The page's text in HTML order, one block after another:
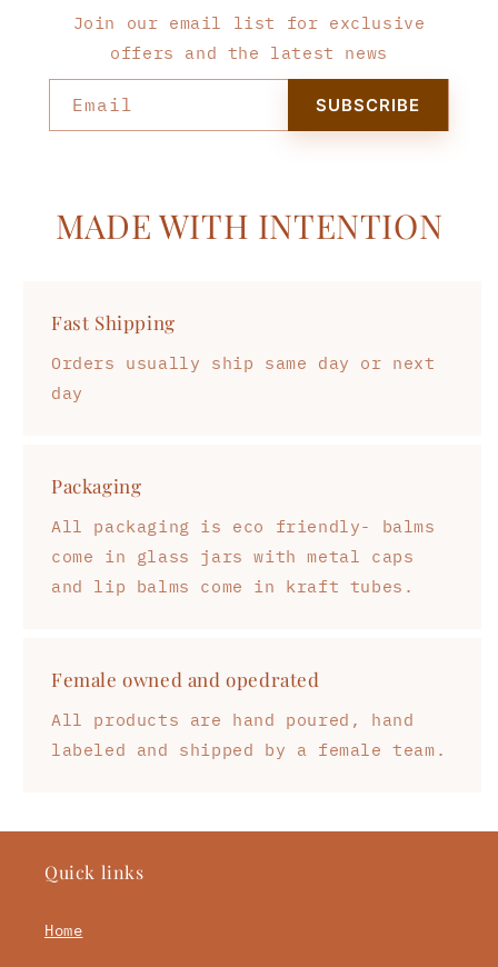
Join our email list for exclusive
offers and the latest news
Email SUBSCRIBE
MADE WITH INTENTION
Fast Shipping
Orders usually ship same day or next
day
Packaging
All packaging is eco friendly- balms
come in glass jars with metal caps
and lip balms come in kraft tubes.
Female owned and opedrated
All products are hand poured, hand
labeled and shipped by a female team.
Quick links
Home